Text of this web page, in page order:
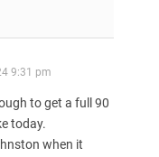
9:31 pm
to get a full 90
today.
when it